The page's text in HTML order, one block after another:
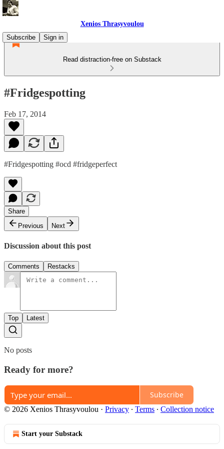
Xenios Thrasyvoulou
Subscribe
Sign in
Read distraction-free on Substack
#Fridgespotting
Feb 17, 2014
#Fridgespotting #ocd #fridgeperfect
Share
Previous
Next
Discussion about this post
Comments Restacks
Top Latest
No posts
Ready for more?
Subscribe
© 2026 Xenios Thrasyvoulou · Privacy ∙ Terms ∙ Collection notice
Start your Substack